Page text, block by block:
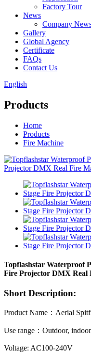
Factory Tour
News
Company
Gallery
Global Agency
Certificate
FAQs
Contact Us
English
Products
Home
Products
Fire Machine
Topflashstar Waterproof
Fire Projector DMX Real
Short Description:
Product Name：Aerial
Use range：Outdoor, indoor
Voltage: AC100-240V